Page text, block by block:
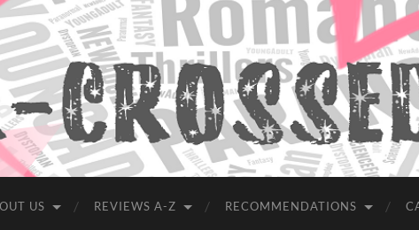
US REVIEWS A-Z RECOMMENDATIONS